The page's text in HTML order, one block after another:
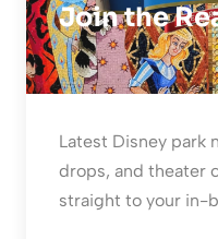
Join the
Latest Disney park
drops, and theater
straight to your in-